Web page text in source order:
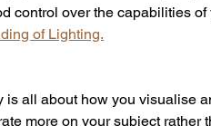
control over the capabilities of
of Lighting.
is all about how you visualise
more on your subject rather